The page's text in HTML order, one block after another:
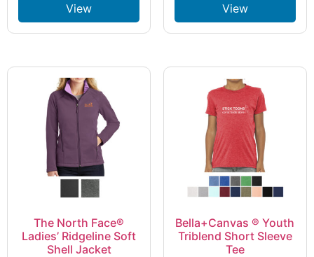
View
View
The North Face®
Ladies’ Ridgeline Soft
Shell Jacket
Bella+Canvas ® Youth
Triblend Short Sleeve
Tee